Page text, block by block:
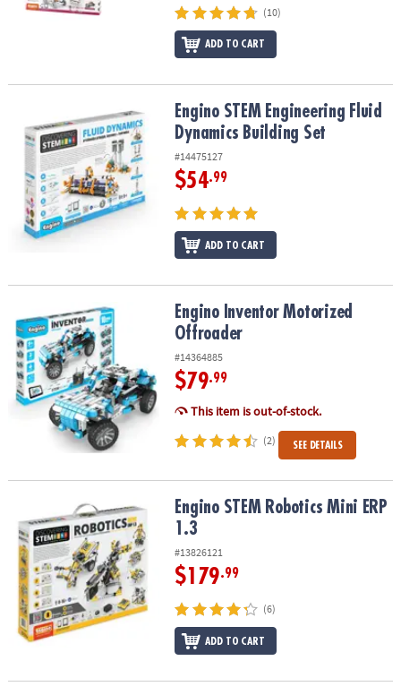
(10)
ADD TO CART
Engino STEM Engineering Fluid Dynamics Building Set
Engino STEM Engineering Fluid
Dynamics Building Set
#14475127
$54.99
ADD TO CART
Engino Inventor Motorized OffroaderEngino Inventor Motorized
Offroader
#14364885
$79.99
This item is out-of-stock.
(2) SEE DETAILS
Engino STEM Robotics Mini ERP 1.3Engino STEM Robotics Mini ERP
1.3
#13826121
$179.99
(6)
ADD TO CART